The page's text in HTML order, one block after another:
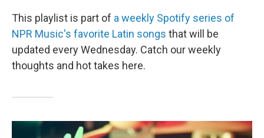
This playlist is part of a weekly Spotify series of
NPR Music's favorite Latin songs that will be
updated every Wednesday. Catch our weekly
thoughts and hot takes here.